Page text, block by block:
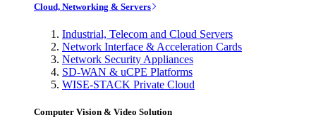
Cloud, Networking & Servers
Industrial, Telecom and Cloud Servers
Network Interface & Acceleration Cards
Network Security Appliances
SD-WAN & uCPE Platforms
WISE-STACK Private Cloud
Computer Vision & Video Solution